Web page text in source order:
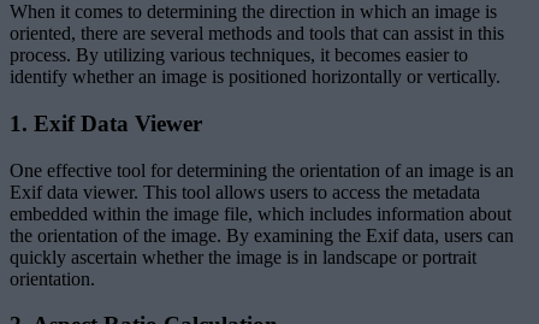
When it comes to determining the direction in which an image is
oriented, there are several methods and tools that can assist in this
process. By utilizing various techniques, it becomes easier to
identify whether an image is positioned horizontally or vertically.
1. Exif Data Viewer
One effective tool for determining the orientation of an image is an
Exif data viewer. This tool allows users to access the metadata
embedded within the image file, which includes information about
the orientation of the image. By examining the Exif data, users can
quickly ascertain whether the image is in landscape or portrait
orientation.